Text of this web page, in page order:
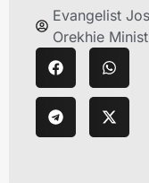
Evangelist
Orekhie